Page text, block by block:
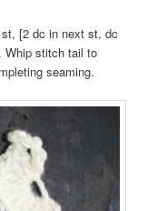
[2 dc in next st, dc
Whip stitch tail to
seaming.